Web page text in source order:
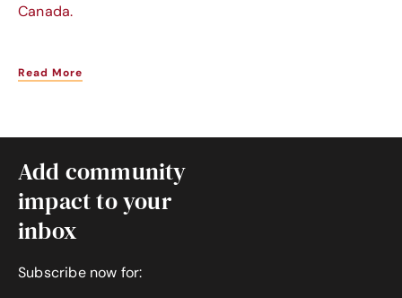
Canada.
Read More
Add community
impact to your
inbox
Subscribe now for: